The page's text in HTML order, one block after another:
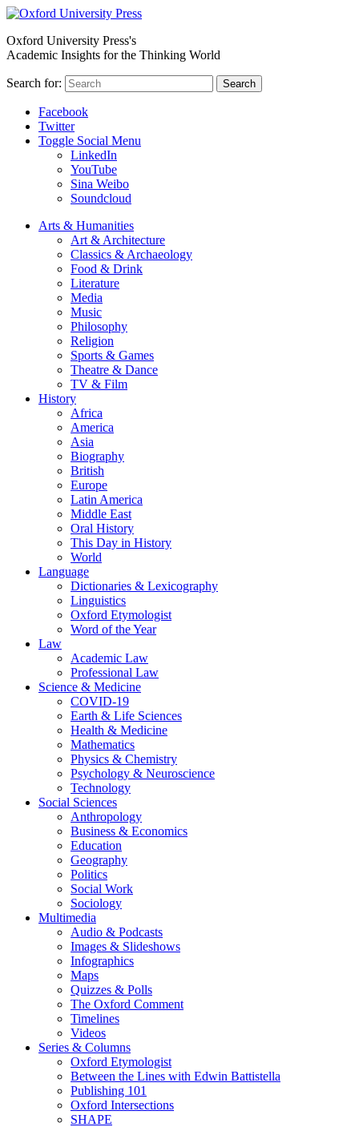
Oxford University Press's
Academic Insights for the Thinking World
Search for: Search
Facebook
Twitter
Toggle Social Menu
LinkedIn
YouTube
Sina Weibo
Soundcloud
Arts & Humanities
Art & Architecture
Classics & Archaeology
Food & Drink
Literature
Media
Music
Philosophy
Religion
Sports & Games
Theatre & Dance
TV & Film
History
Africa
America
Asia
Biography
British
Europe
Latin America
Middle East
Oral History
This Day in History
World
Language
Dictionaries & Lexicography
Linguistics
Oxford Etymologist
Word of the Year
Law
Academic Law
Professional Law
Science & Medicine
COVID-19
Earth & Life Sciences
Health & Medicine
Mathematics
Physics & Chemistry
Psychology & Neuroscience
Technology
Social Sciences
Anthropology
Business & Economics
Education
Geography
Politics
Social Work
Sociology
Multimedia
Audio & Podcasts
Images & Slideshows
Infographics
Maps
Quizzes & Polls
The Oxford Comment
Timelines
Videos
Series & Columns
Oxford Etymologist
Between the Lines with Edwin Battistella
Publishing 101
Oxford Intersections
SHAPE